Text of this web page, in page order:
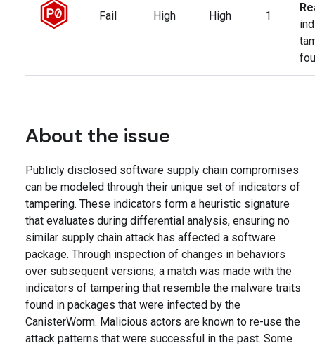
Fail High High 1
About the issue
Publicly disclosed software supply chain compromises
can be modeled through their unique set of indicators of
tampering. These indicators form a heuristic signature
that evaluates during differential analysis, ensuring no
similar supply chain attack has affected a software
package. Through inspection of changes in behaviors
over subsequent versions, a match was made with the
indicators of tampering that resemble the malware traits
found in packages that were infected by the
CanisterWorm. Malicious actors are known to re-use the
attack patterns that were successful in the past. Some